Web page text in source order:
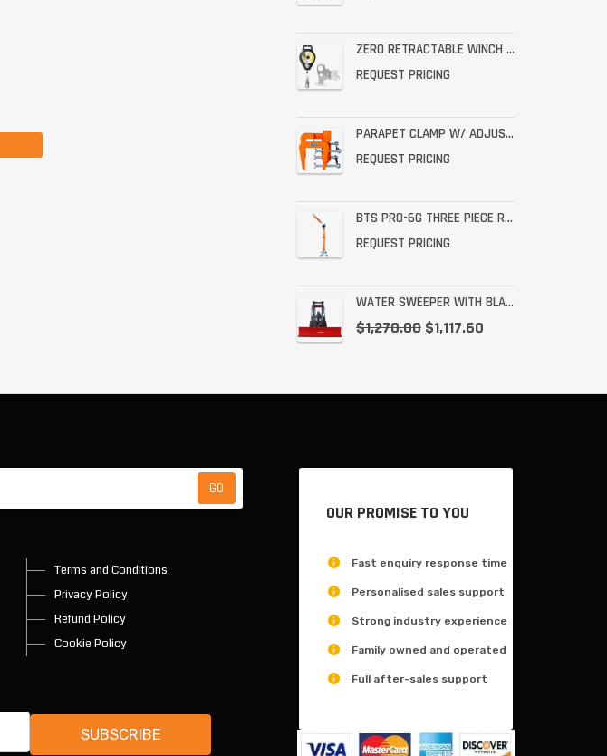
ZERO RETRACTABLE WINCH WITH BRACKET ASSEMBLY
REQUEST PRICING
PARAPET CLAMP W/ ADJUSTABLE THROAT FOR THE PRO-6G
REQUEST PRICING
BTS PRO-6G THREE PIECE RESCUE RATED DAVIT
REQUEST PRICING
WATER SWEEPER WITH BLADE
$1,270.00 $1,117.60
Terms and Conditions
Privacy Policy
Refund Policy
Cookie Policy
OUR PROMISE TO YOU
Fast enquiry response time
Personalised sales support
Strong industry experience
Family owned and operated
Full after-sales support